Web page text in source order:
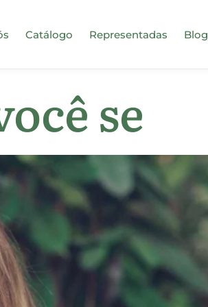
Catálogo Representadas Blog
se